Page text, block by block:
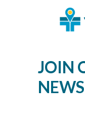
What Is a
These Centers
Men’s Health
Women’s
Every Decade
Stress
JOIN